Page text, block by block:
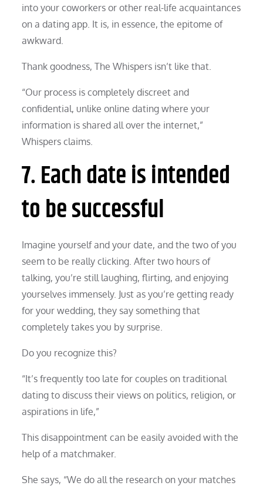
into your coworkers or other real-life acquaintances
on a dating app. It is, in essence, the epitome of
awkward.
Thank goodness, The Whispers isn’t like that.
“Our process is completely discreet and
confidential, unlike online dating where your
information is shared all over the internet,”
Whispers claims.
7. Each date is intended
to be successful
Imagine yourself and your date, and the two of you
seem to be really clicking. After two hours of
talking, you’re still laughing, flirting, and enjoying
yourselves immensely. Just as you’re getting ready
for your wedding, they say something that
completely takes you by surprise.
Do you recognize this?
“It’s frequently too late for couples on traditional
dating to discuss their views on politics, religion, or
aspirations in life,”
This disappointment can be easily avoided with the
help of a matchmaker.
She says, “We do all the research on your matches